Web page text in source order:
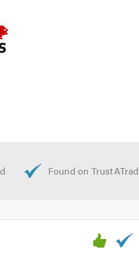
to discuss your requirements.